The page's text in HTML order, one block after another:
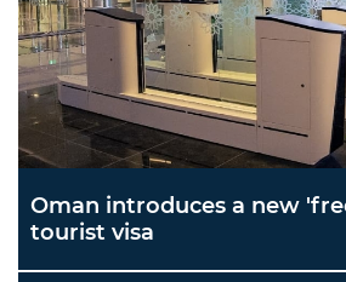
Oman introduces a new
tourist visa